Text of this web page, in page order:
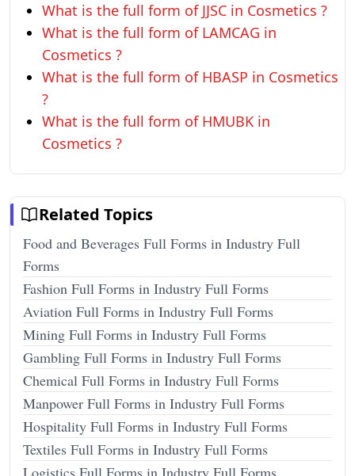
What is the full form of JJSC in Cosmetics ?
What is the full form of LAMCAG in
Cosmetics ?
What is the full form of HBASP in Cosmetics
?
What is the full form of HMUBK in
Cosmetics ?
Related Topics
Food and Beverages Full Forms in Industry Full
Forms
Fashion Full Forms in Industry Full Forms
Aviation Full Forms in Industry Full Forms
Mining Full Forms in Industry Full Forms
Gambling Full Forms in Industry Full Forms
Chemical Full Forms in Industry Full Forms
Manpower Full Forms in Industry Full Forms
Hospitality Full Forms in Industry Full Forms
Textiles Full Forms in Industry Full Forms
Logistics Full Forms in Industry Full Forms